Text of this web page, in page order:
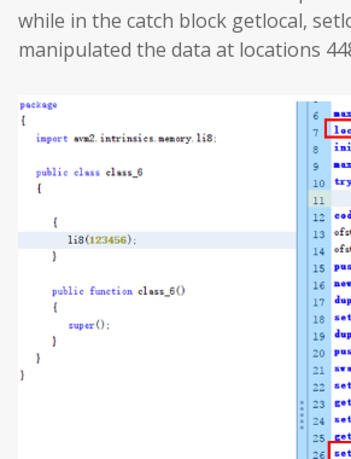
while in the catch block getlocal,
manipulated the data at locations